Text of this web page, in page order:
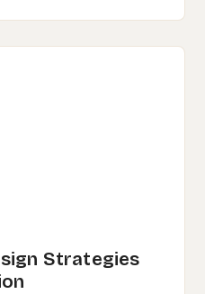
Strategies